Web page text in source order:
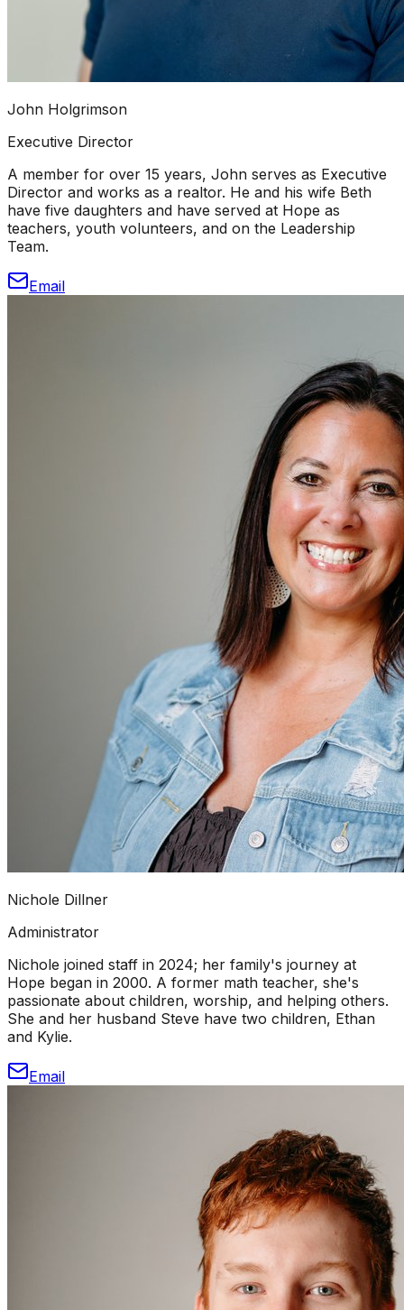
John Holgrimson
Executive Director
A member for over 15 years, John serves as Executive
Director and works as a realtor. He and his wife Beth
have five daughters and have served at Hope as
teachers, youth volunteers, and on the Leadership
Team.
Email
Nichole Dillner
Administrator
Nichole joined staff in 2024; her family's journey at
Hope began in 2000. A former math teacher, she's
passionate about children, worship, and helping others.
She and her husband Steve have two children, Ethan
and Kylie.
Email